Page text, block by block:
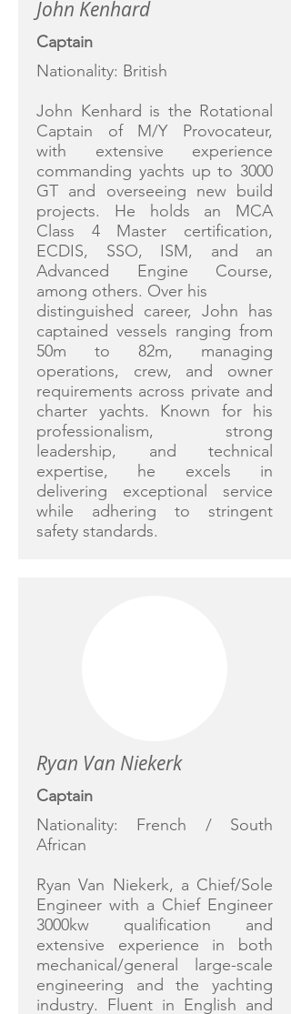
John Kenhard
Captain
Nationality: British
John Kenhard is the Rotational
Captain of M/Y Provocateur,
with extensive experience
commanding yachts up to 3000
GT and overseeing new build
projects. He holds an MCA
Class 4 Master certification,
ECDIS, SSO, ISM, and an
Advanced Engine Course,
among others. Over his
distinguished career, John has
captained vessels ranging from
50m to 82m, managing
operations, crew, and owner
requirements across private and
charter yachts. Known for his
professionalism, strong
leadership, and technical
expertise, he excels in
delivering exceptional service
while adhering to stringent
safety standards.
Ryan Van Niekerk
Captain
Nationality: French / South
African
Ryan Van Niekerk, a Chief/Sole
Engineer with a Chief Engineer
3000kw qualification and
extensive experience in both
mechanical/general large-scale
engineering and the yachting
industry. Fluent in English and